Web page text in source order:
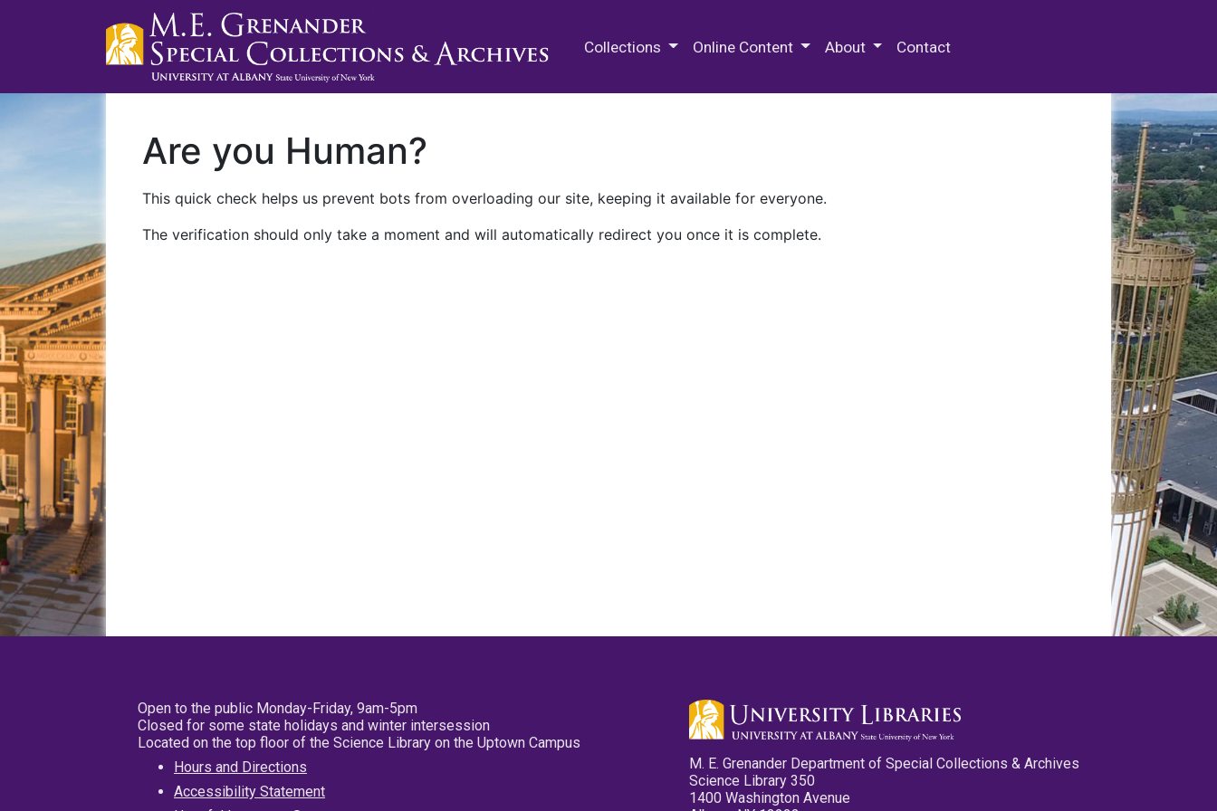
Collections Online Content About Contact
Are you Human?
This quick check helps us prevent bots from overloading our site, keeping it available for everyone.
The verification should only take a moment and will automatically redirect you once it is complete.
Open to the public Monday-Friday, 9am-5pm
Closed for some state holidays and winter intersession
Located on the top floor of the Science Library on the Uptown Campus
Hours and Directions
Accessibility Statement
M. E. Grenander Department of Special Collections & Archives
Science Library 350
1400 Washington Avenue